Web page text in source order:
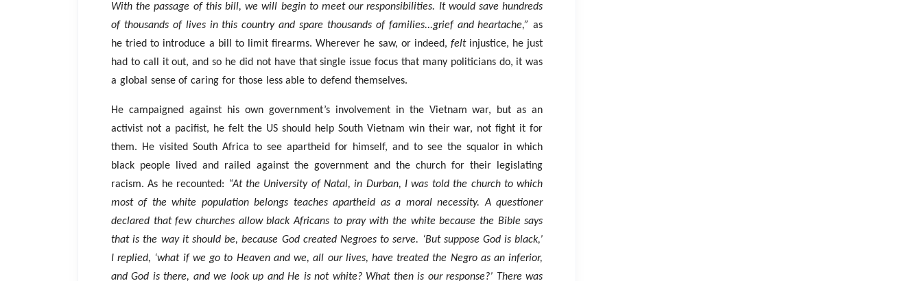
With the passage of this bill, we will begin to meet our responsibilities. It would save hundreds
of thousands of lives in this country and spare thousands of families...grief and heartache,” as
he tried to introduce a bill to limit firearms. Wherever he saw, or indeed, feltinjustice, he just
had to call it out, and so he did not have that single issue focus that many politicians do, it was
a global sense of caring for those less able to defend themselves.
He campaigned against his own government’s involvement in the Vietnam war, but as an
activist not a pacifist, he felt the US should help South Vietnam win their war, not fight it for
them. He visited South Africa to see apartheid for himself, and to see the squalor in which
black people lived and railed against the government and the church for their legislating
racism. As he recounted: “At the University of Natal, in Durban, I was told the church to which
most of the white population belongs teaches apartheid as a moral necessity. A questioner
declared that few churches allow black Africans to pray with the white because the Bible says
that is the way it should be, because God created Negroes to serve. ‘But suppose God is black,’
I replied, ‘what if we go to Heaven and we, all our lives, have treated the Negro as an inferior,
and God is there, and we look up and He is not white? What then is our response?’ There was